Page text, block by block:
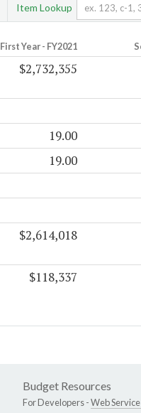
Item Lookup
First Year - FY2021
$2,732,355
19.00
19.00
$2,614,018
$118,337
Budget Resources
For Developers -Web